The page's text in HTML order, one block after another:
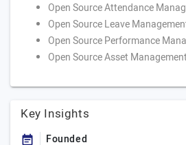
Open Source Attendance
Open Source Leave
Open Source Performance
Open Source Asset
Key Insights
Founded